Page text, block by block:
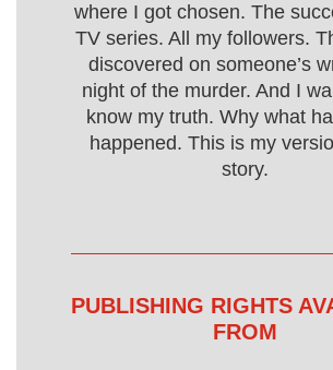
where I got chosen. The
TV series. All my followers.
discovered on someone’s
night of the murder. And I
know my truth. Why what
happened. This is my
story.
PUBLISHING RIGHTS
FROM